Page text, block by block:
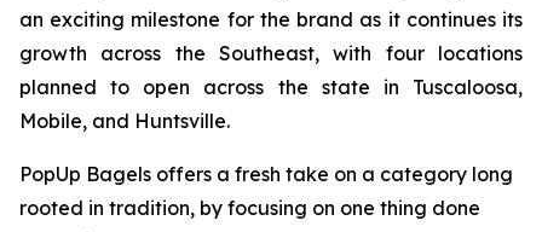
an exciting milestone for the brand as it continues its
growth across the Southeast, with four locations
planned to open across the state in Tuscaloosa,
Mobile, and Huntsville.
PopUp Bagels offers a fresh take on a category long
rooted in tradition, by focusing on one thing done